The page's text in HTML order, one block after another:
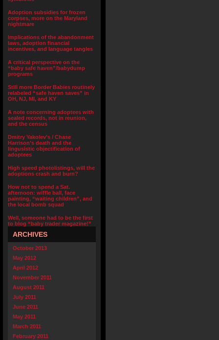
Adoption subsidies for frozen
corpses, more on the Maryland
nightmare
Implications of the abandonment
laws, adoption financial
incentives, and language tangles
A critical perspective on the
“baby safe haven”/babydump
programs
Still more Border Babies routinely
relabeled “safe haven saves” in
OH, NJ, MI, and KY
A note concerning adoptees with
sealed records, not in reunion,
and the census
Dmitry Yakolev’s / Chase
Harrison’s death and the
lingusistic objectification of
adoptees
High speed photolistings, will the
adoptions crash and burn?
How not to spend a Sat.
afternoon: wiffle ball, face
painting, “waiting children”, and
the local bomb squad
Well, someone had to be the first
to blog “baby trader magazine!”
ARCHIVES
October 2013
May 2012
April 2012
November 2011
August 2011
July 2011
June 2011
May 2011
March 2011
February 2011